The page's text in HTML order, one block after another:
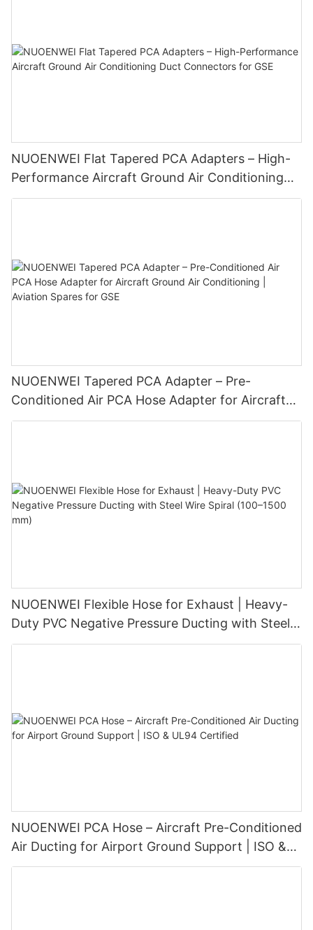
NUOENWEI Flat Tapered PCA Adapters – High-
Performance Aircraft Ground Air Conditioning
Duct Connectors for GSE
NUOENWEI Tapered PCA Adapter – Pre-
Conditioned Air PCA Hose Adapter for Aircraft
Ground Air Conditioning | Aviation Spares for
NUOENWEI Flexible Hose for Exhaust | Heavy-
Duty PVC Negative Pressure Ducting with Steel
Wire Spiral (100–1500 mm)
NUOENWEI PCA Hose – Aircraft Pre-Conditioned
Air Ducting for Airport Ground Support | ISO &
UL94 Certified